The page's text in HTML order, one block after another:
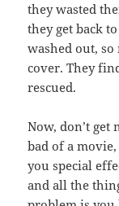
they wasted
they get back
washed out,
cover. They
rescued.
Now, don’t get
bad of a
you special
and all the